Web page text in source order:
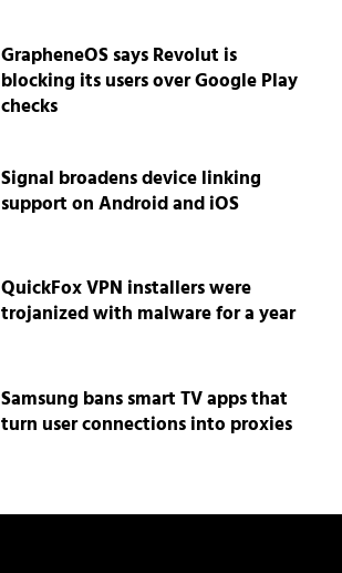
GrapheneOS says Revolut is
blocking its users over Google Play
checks
Signal broadens device linking
support on Android and iOS
QuickFox VPN installers were
trojanized with malware for a year
Samsung bans smart TV apps that
turn user connections into proxies